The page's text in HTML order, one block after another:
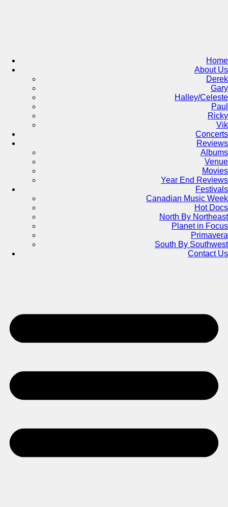
Home
About Us
Derek
Gary
Halley/Celeste
Paul
Ricky
Vik
Concerts
Reviews
Albums
Venue
Movies
Year End Reviews
Festivals
Canadian Music Week
Hot Docs
North By Northeast
Planet in Focus
Primavera
South By Southwest
Contact Us